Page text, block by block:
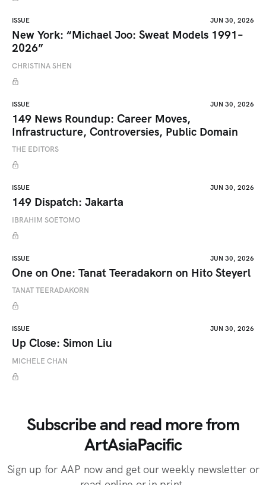
ISSUE JUN 30, 2026
New York: “Michael Joo: Sweat Models 1991–
2026”
CHRISTINA SHEN
ISSUE JUN 30, 2026
149 News Roundup: Career Moves,
Infrastructure, Controversies, Public Domain
THE EDITORS
ISSUE JUN 30, 2026
149 Dispatch: Jakarta
IBRAHIM SOETOMO
ISSUE JUN 30, 2026
One on One: Tanat Teeradakorn on Hito Steyerl
TANAT TEERADAKORN
ISSUE JUN 30, 2026
Up Close: Simon Liu
MICHELE CHAN
Subscribe and read more from
ArtAsiaPacific
Sign up for AAP now and get our weekly newsletter or